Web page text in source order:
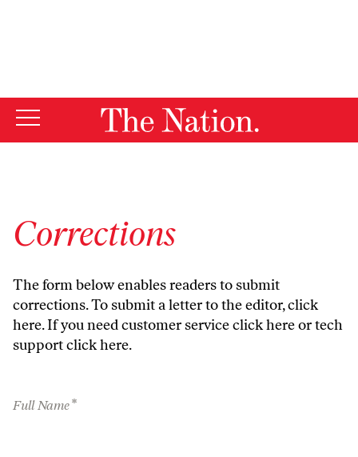
Corrections
The form below enables readers to submit
corrections. To submit a letter to the editor,click
here. If you need customer serviceclick hereor tech
supportclick here.
Full Name*